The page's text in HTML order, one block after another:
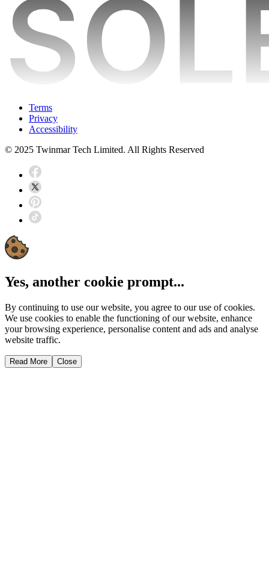
Terms
Privacy
Accessibility
© 2025 Twinmar Tech Limited. All Rights Reserved
Yes, another cookie prompt...
By continuing to use our website, you agree to our use of cookies.
We use cookies to enable the functioning of our website, enhance
your browsing experience, personalise content and ads and analyse
website traffic.
Read More Close